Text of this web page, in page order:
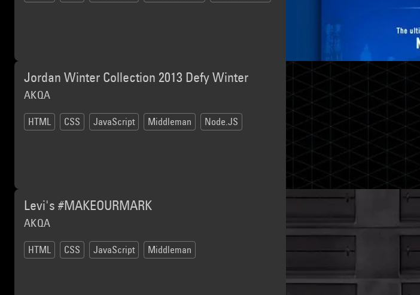
Jordan Winter Collection 2013 Defy Winter
AKQA
HTML CSS JavaScript Middleman Node.JS
Levi's #MAKEOURMARK
AKQA
HTML CSS JavaScript Middleman